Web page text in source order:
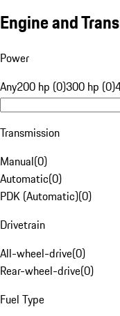
Engine and
Power
Any200 hp (0)300 hp (0)
Transmission
Manual(0)
Automatic(0)
PDK (Automatic)(0)
Drivetrain
All-wheel-drive(0)
Rear-wheel-drive(0)
Fuel Type